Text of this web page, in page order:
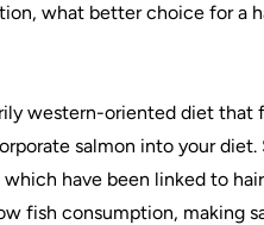
what better choice for a
western-oriented diet that
salmon into your
have been linked to
fish consumption, making